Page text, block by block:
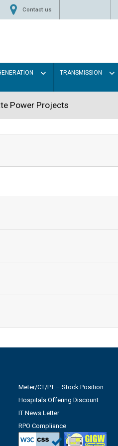
Contact us
TRANSMISSION
Power Projects
Meter/CT/PT – Stock Position
Hospitals Offering Discount
IT News Letter
RPO Compliance